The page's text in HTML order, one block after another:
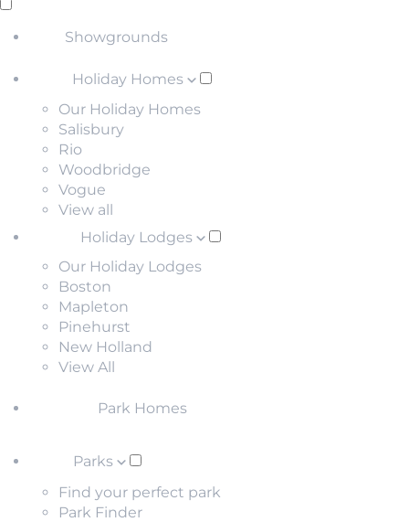
Showgrounds
Holiday Homes
Our Holiday Homes
Salisbury
Rio
Woodbridge
Vogue
View all
Holiday Lodges
Our Holiday Lodges
Boston
Mapleton
Pinehurst
New Holland
View All
Park Homes
Parks
Find your perfect park
Park Finder